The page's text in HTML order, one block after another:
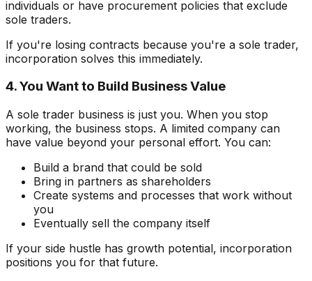
individuals or have procurement policies that exclude
sole traders.
If you're losing contracts because you're a sole trader,
incorporation solves this immediately.
4. You Want to Build Business Value
A sole trader business is just you. When you stop
working, the business stops. A limited company can
have value beyond your personal effort. You can:
Build a brand that could be sold
Bring in partners as shareholders
Create systems and processes that work without
you
Eventually sell the company itself
If your side hustle has growth potential, incorporation
positions you for that future.